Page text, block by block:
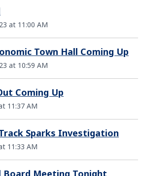
at 11:00 AM
Town Hall Coming Up
at 10:59 AM
Coming Up
11:37 AM
Sparks Investigation
11:33 AM
Board Meeting Tonight